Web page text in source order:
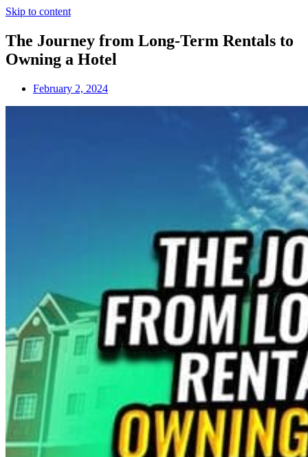
Skip to content
The Journey from Long-Term Rentals to
Owning a Hotel
February 2, 2024